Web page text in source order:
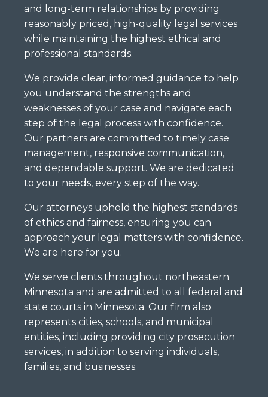
and long-term relationships by providing
reasonably priced, high-quality legal services
while maintaining the highest ethical and
professional standards.
We provide clear, informed guidance to help
you understand the strengths and
weaknesses of your case and navigate each
step of the legal process with confidence.
Our partners are committed to timely case
management, responsive communication,
and dependable support. We are dedicated
to your needs, every step of the way.
Our attorneys uphold the highest standards
of ethics and fairness, ensuring you can
approach your legal matters with confidence.
We are here for you.
We serve clients throughout northeastern
Minnesota and are admitted to all federal and
state courts in Minnesota. Our firm also
represents cities, schools, and municipal
entities, including providing city prosecution
services, in addition to serving individuals,
families, and businesses.